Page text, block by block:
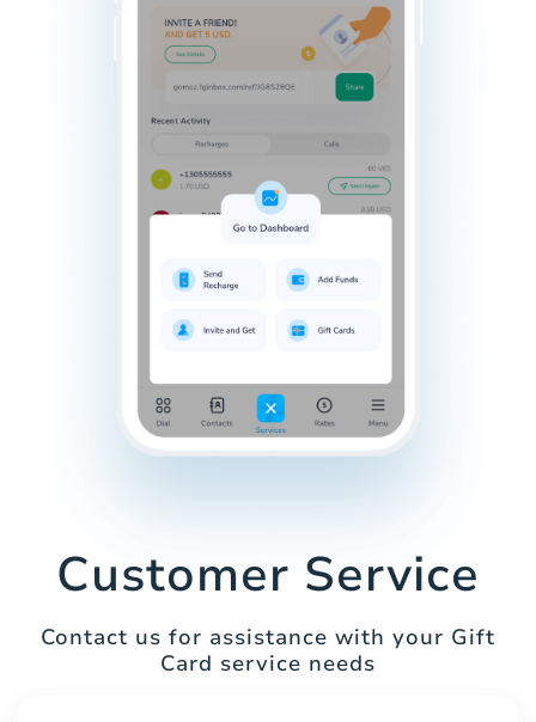
Customer Service
Contact us for assistance with your Gift
Card service needs